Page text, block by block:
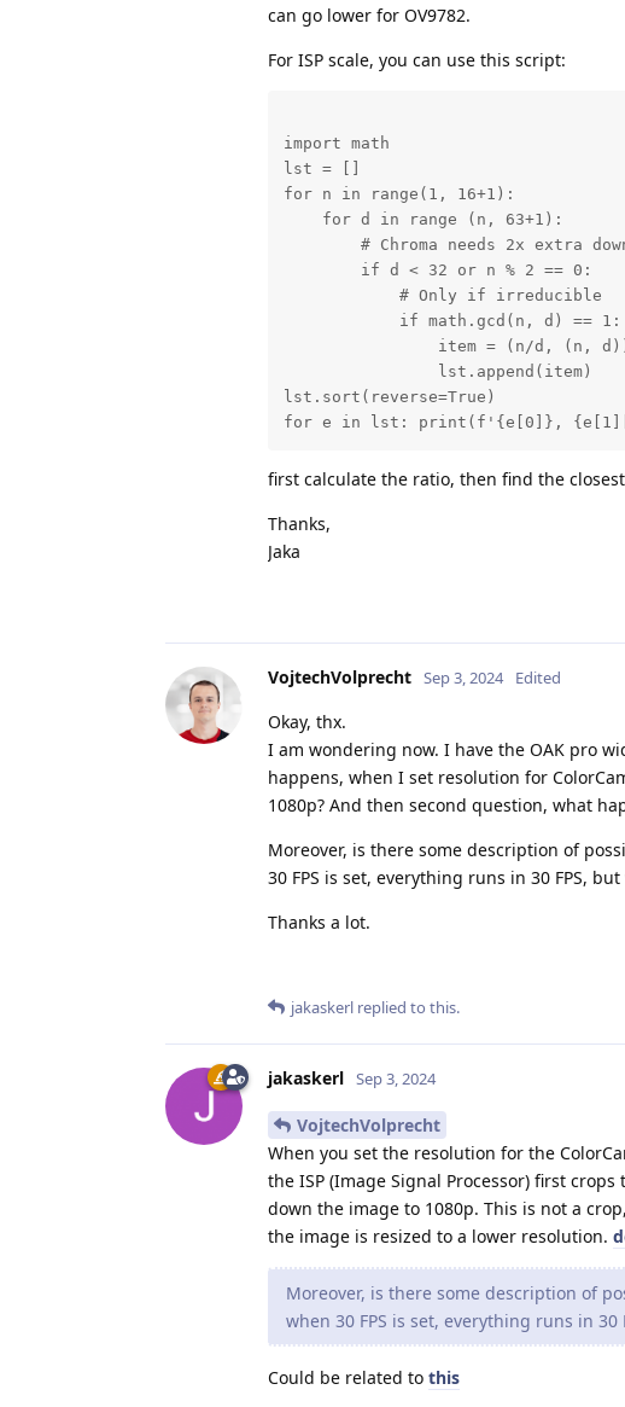
can go lower for OV9782.
For ISP scale, you can use this script:
import math
lst = []
for n in range(1, 16+1):
    for d in range (n, 63+1):
# Chroma needs 2x extra
        if d < 32 or n % 2 == 0:
            # Only if irreducible
            if math.gcd(n, d) == 1:
item = (n/d, (n,
                lst.append(item)
lst.sort(reverse=True)
for e in lst: print(f'{e[0]},
first calculate the ratio, then find the
Thanks,
Jaka
VojtechVolprecht Sep 3, 2024 Edited
Okay, thx.
I am wondering now. I have the OAK pro
happens, when I set resolution for
1080p? And then second question, what
Moreover, is there some description of
30 FPS is set, everything runs in 30 FPS,
Thanks a lot.
jakaskerl replied to this.
jakaskerl Sep 3, 2024
VojtechVolprecht
When you set the resolution for the
the ISP (Image Signal Processor) first
down the image to 1080p. This is not a
the image is resized to a lower resolution.
Moreover, is there some description of
when 30 FPS is set, everything runs in 30
Could be related to this